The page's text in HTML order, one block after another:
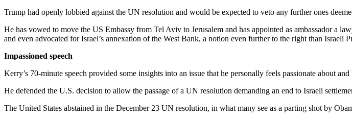
Trump had openly lobbied against the UN resolution and would be expected to veto any further ones
He has vowed to move the US Embassy from Tel Aviv to Jerusalem and has appointed as ambassador a
and even advocated for Israel’s annexation of the West Bank, a notion even further to the right than Israeli
Impassioned speech
Kerry’s 70-minute speech provided some insights into an issue that he personally feels passionate about
He defended the U.S. decision to allow the passage of a UN resolution demanding an end to Israeli
The United States abstained in the December 23 UN resolution, in what many see as a parting shot by